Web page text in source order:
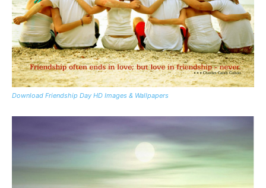
Download Friendship Day HD Images & Wallpapers